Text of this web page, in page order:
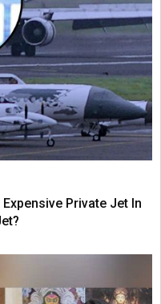
Private Jet In